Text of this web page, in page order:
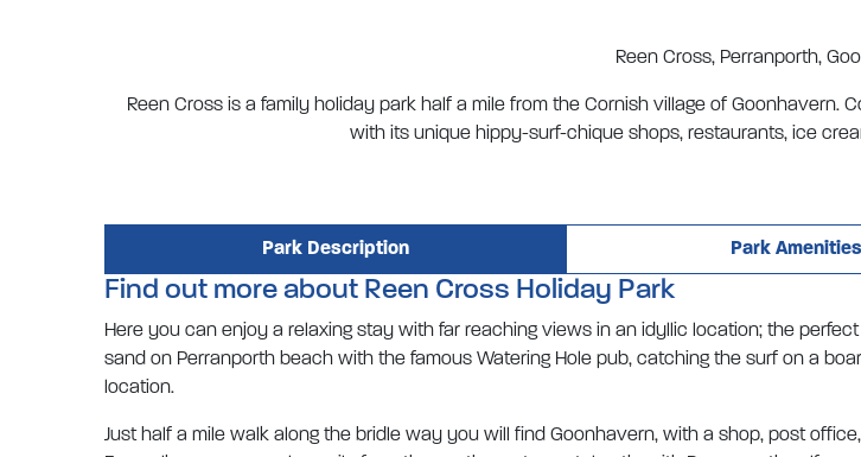
Reen Cross, Perranporth,
Reen Cross is a family holiday park half a mile from the Cornish village of
with its unique hippy-surf-chique shops, restaurants, ice
Park Description Park Amenities
Find out more about Reen Cross Holiday Park
Here you can enjoy a relaxing stay with far reaching views in an idyllic location; the
sand on Perranporth beach with the famous Watering Hole pub, catching the surf on a
location.
Just half a mile walk along the bridle way you will find Goonhavern, with a shop, post